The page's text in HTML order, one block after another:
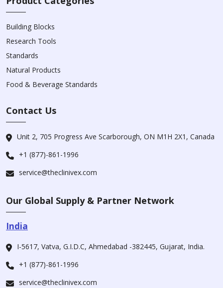
Building Blocks
Research Tools
Standards
Natural Products
Food & Beverage Standards
Contact Us
Unit 2, 705 Progress Ave Scarborough, ON M1H 2X1, Canada
+1 (877)-861-1996
service@theclinivex.com
Our Global Supply & Partner Network
India
I-5617, Vatva, G.I.D.C, Ahmedabad -382445, Gujarat, India.
+1 (877)-861-1996
service@theclinivex.com